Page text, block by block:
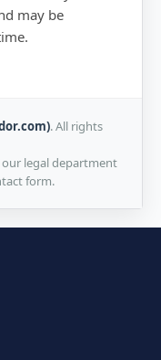
may be
. All rights
our legal department
form.